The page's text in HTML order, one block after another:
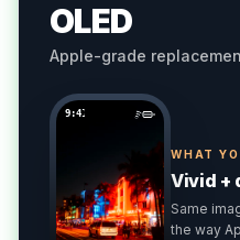
OLED
Apple-grade
9:41
WHAT
Vivid +
Same
the way